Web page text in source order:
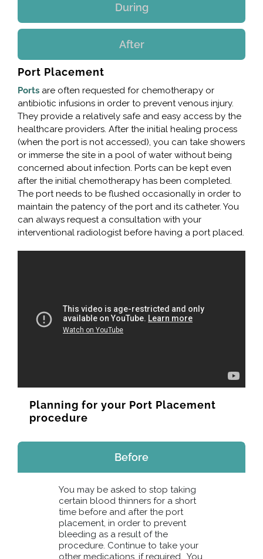
During
After
Port Placement
Ports are often requested for chemotherapy or
antibiotic infusions in order to prevent venous injury.
They provide a relatively safe and easy access by the
healthcare providers. After the initial healing process
(when the port is not accessed), you can take showers
or immerse the site in a pool of water without being
concerned about infection. Ports can be kept even
after the initial chemotherapy has been completed.
The port needs to be flushed occasionally in order to
maintain the patency of the port and its catheter. You
can always request a consultation with your
interventional radiologist before having a port placed.
Planning for your Port Placement
procedure
Before
You may be asked to stop taking
certain blood thinners for a short
time before and after the port
placement, in order to prevent
bleeding as a result of the
procedure. Continue to take your
other medications, if required. You